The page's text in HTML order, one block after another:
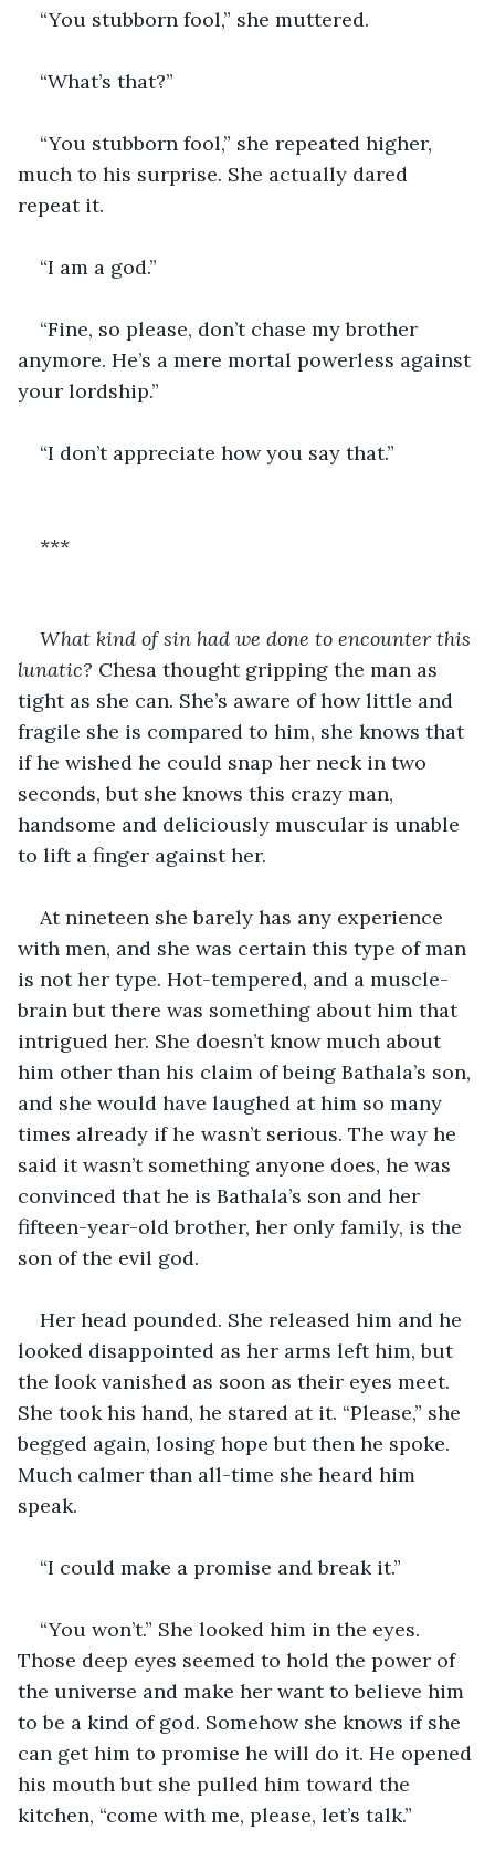
“You stubborn fool,” she muttered.
“What’s that?”
“You stubborn fool,” she repeated higher,
much to his surprise. She actually dared
repeat it.
“I am a god.”
“Fine, so please, don’t chase my brother
anymore. He’s a mere mortal powerless against
your lordship.”
“I don’t appreciate how you say that.”
***
What kind of sin had we done to encounter this
lunatic? Chesa thought gripping the man as
tight as she can. She’s aware of how little and
fragile she is compared to him, she knows that
if he wished he could snap her neck in two
seconds, but she knows this crazy man,
handsome and deliciously muscular is unable
to lift a finger against her.
At nineteen she barely has any experience
with men, and she was certain this type of man
is not her type. Hot-tempered, and a muscle-
brain but there was something about him that
intrigued her. She doesn’t know much about
him other than his claim of being Bathala’s son,
and she would have laughed at him so many
times already if he wasn’t serious. The way he
said it wasn’t something anyone does, he was
convinced that he is Bathala’s son and her
fifteen-year-old brother, her only family, is the
son of the evil god.
Her head pounded. She released him and he
looked disappointed as her arms left him, but
the look vanished as soon as their eyes meet.
She took his hand, he stared at it. “Please,” she
begged again, losing hope but then he spoke.
Much calmer than all-time she heard him
speak.
“I could make a promise and break it.”
“You won’t.” She looked him in the eyes.
Those deep eyes seemed to hold the power of
the universe and make her want to believe him
to be a kind of god. Somehow she knows if she
can get him to promise he will do it. He opened
his mouth but she pulled him toward the
kitchen, “come with me, please, let’s talk.”